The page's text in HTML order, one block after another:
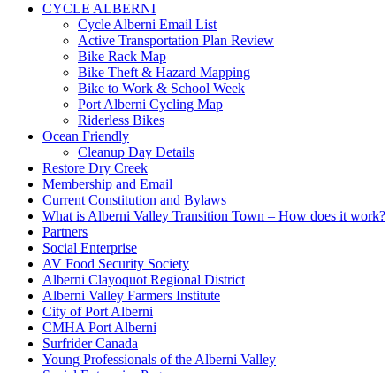
CYCLE ALBERNI
Cycle Alberni Email List
Active Transportation Plan Review
Bike Rack Map
Bike Theft & Hazard Mapping
Bike to Work & School Week
Port Alberni Cycling Map
Riderless Bikes
Ocean Friendly
Cleanup Day Details
Restore Dry Creek
Membership and Email
Current Constitution and Bylaws
What is Alberni Valley Transition Town – How does it work?
Partners
Social Enterprise
AV Food Security Society
Alberni Clayoquot Regional District
Alberni Valley Farmers Institute
City of Port Alberni
CMHA Port Alberni
Surfrider Canada
Young Professionals of the Alberni Valley